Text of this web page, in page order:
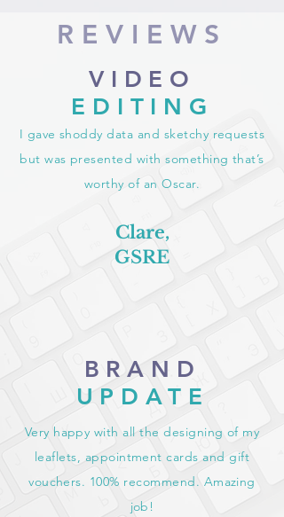
REVIEWS
VIDEO
EDITING
I gave shoddy data and sketchy requests
but was presented with something that’s
worthy of an Oscar.
Clare,
GSRE
BRAND
UPDATE
Very happy with all the designing of my
leaflets, appointment cards and gift
vouchers. 100% recommend. Amazing
job!